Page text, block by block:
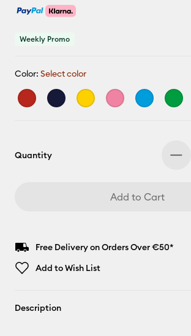
Weekly Promo
Color: Select color
Quantity
Add to Cart
Free Delivery on Orders Over €50*
Add to Wish List
Description